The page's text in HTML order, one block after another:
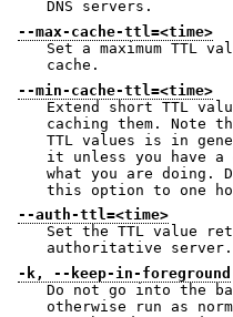
DNS servers.
--max-cache-ttl=<time>
Set a maximum TTL
cache.
--min-cache-ttl=<time>
Extend short TTL
caching them. Note that artificially
TTL values is in
it unless you have a good reason, and understand
what you are doing. Dnsmasq limits
this option to one
--auth-ttl=<time>
Set the TTL value
authoritative server.
-k, --keep-in-foreground
Do not go into the
otherwise run as normal. This